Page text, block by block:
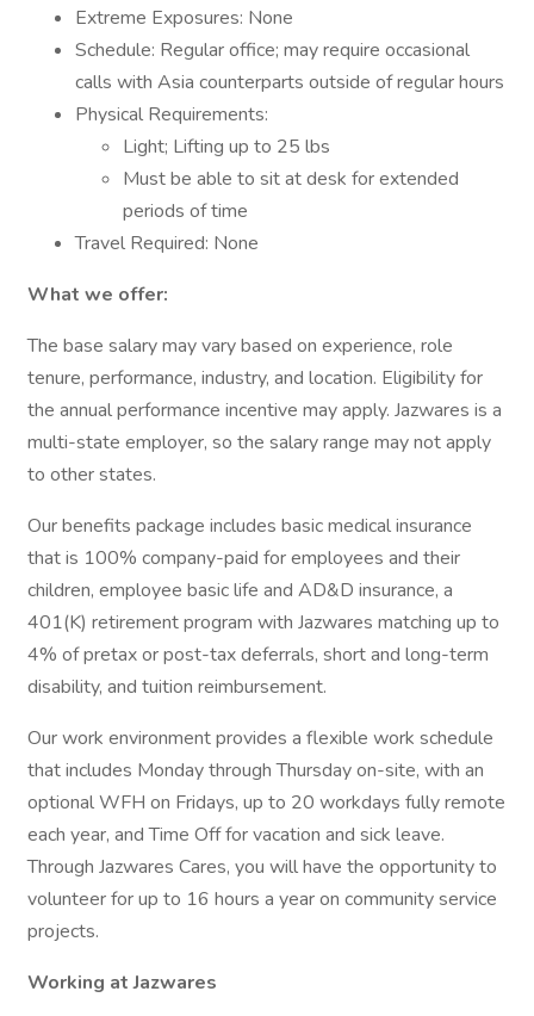
Extreme Exposures: None
Schedule: Regular office; may require occasional
calls with Asia counterparts outside of regular hours
Physical Requirements:
Light; Lifting up to 25 lbs
Must be able to sit at desk for extended
periods of time
Travel Required: None
What we offer:
The base salary may vary based on experience, role
tenure, performance, industry, and location. Eligibility for
the annual performance incentive may apply. Jazwares is a
multi-state employer, so the salary range may not apply
to other states.
Our benefits package includes basic medical insurance
that is 100% company-paid for employees and their
children, employee basic life and AD&D insurance, a
401(K) retirement program with Jazwares matching up to
4% of pretax or post-tax deferrals, short and long-term
disability, and tuition reimbursement.
Our work environment provides a flexible work schedule
that includes Monday through Thursday on-site, with an
optional WFH on Fridays, up to 20 workdays fully remote
each year, and Time Off for vacation and sick leave.
Through Jazwares Cares, you will have the opportunity to
volunteer for up to 16 hours a year on community service
projects.
Working at Jazwares